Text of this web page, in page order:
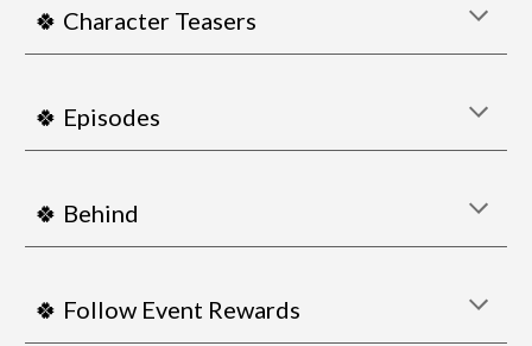
🍀 Character Teasers
🍀 Episodes
🍀 Behind
🍀 Follow Event Rewards